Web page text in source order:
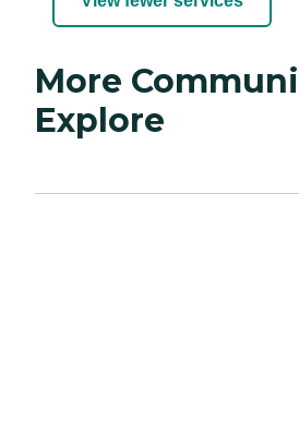
More
Explore